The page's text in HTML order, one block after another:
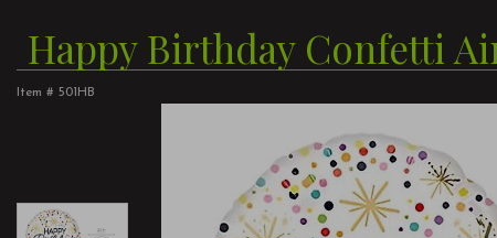
Happy Birthday Confetti
Item # 501HB